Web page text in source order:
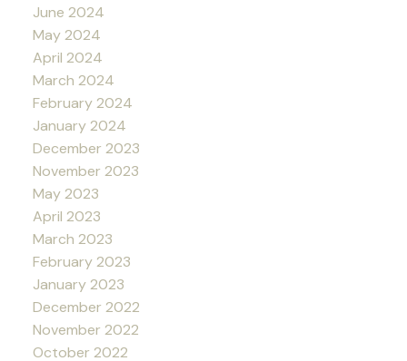
June 2024
May 2024
April 2024
March 2024
February 2024
January 2024
December 2023
November 2023
May 2023
April 2023
March 2023
February 2023
January 2023
December 2022
November 2022
October 2022